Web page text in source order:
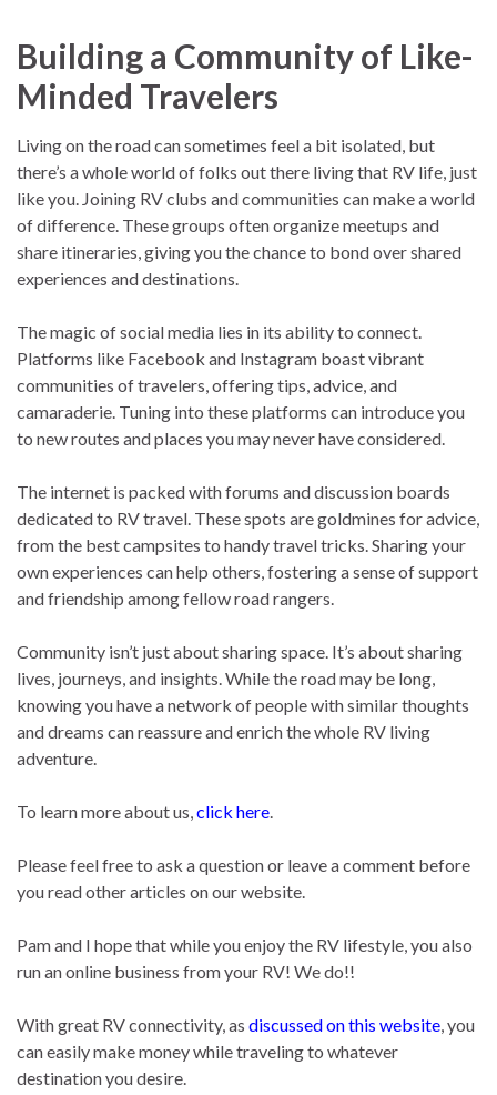
Building a Community of Like-
Minded Travelers
Living on the road can sometimes feel a bit isolated, but
there’s a whole world of folks out there living that RV life, just
like you. Joining RV clubs and communities can make a world
of difference. These groups often organize meetups and
share itineraries, giving you the chance to bond over shared
experiences and destinations.
The magic of social media lies in its ability to connect.
Platforms like Facebook and Instagram boast vibrant
communities of travelers, offering tips, advice, and
camaraderie. Tuning into these platforms can introduce you
to new routes and places you may never have considered.
The internet is packed with forums and discussion boards
dedicated to RV travel. These spots are goldmines for advice,
from the best campsites to handy travel tricks. Sharing your
own experiences can help others, fostering a sense of support
and friendship among fellow road rangers.
Community isn’t just about sharing space. It’s about sharing
lives, journeys, and insights. While the road may be long,
knowing you have a network of people with similar thoughts
and dreams can reassure and enrich the whole RV living
adventure.
To learn more about us,click here.
Please feel free to ask a question or leave a comment before
you read other articles on our website.
Pam and I hope that while you enjoy the RV lifestyle, you also
run an online business from your RV! We do!!
With great RV connectivity, as discussed on this website, you
can easily make money while traveling to whatever
destination you desire.